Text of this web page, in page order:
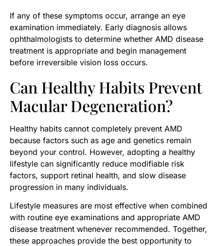
If any of these symptoms occur, arrange an eye
examination immediately. Early diagnosis allows
ophthalmologists to determine whether AMD disease
treatment is appropriate and begin management
before irreversible vision loss occurs.
Can Healthy Habits Prevent
Macular Degeneration?
Healthy habits cannot completely prevent AMD
because factors such as age and genetics remain
beyond your control. However, adopting a healthy
lifestyle can significantly reduce modifiable risk
factors, support retinal health, and slow disease
progression in many individuals.
Lifestyle measures are most effective when combined
with routine eye examinations and appropriate AMD
disease treatment whenever recommended. Together,
these approaches provide the best opportunity to